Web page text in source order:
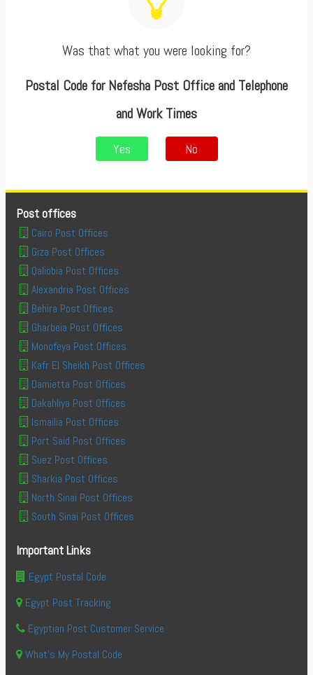
Was that what you were looking for?
Postal Code for Nefesha Post Office and Telephone
and Work Times
Yes No
Post offices
Cairo Post Offices
Giza Post Offices
Qaliobia Post Offices
Alexandria Post Offices
Behira Post Offices
Gharbeia Post Offices
Monofeya Post Offices
Kafr El Sheikh Post Offices
Damietta Post Offices
Dakahliya Post Offices
Ismailia Post Offices
Port Said Post Offices
Suez Post Offices
Sharkia Post Offices
North Sinai Post Offices
South Sinai Post Offices
Important Links
Egypt Postal Code
Egypt Post Tracking
Egyptian Post Customer Service
What's My Postal Code